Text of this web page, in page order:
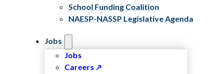
School Funding Coalition
NAESP-NASSP Legislative Agenda
Jobs
Jobs
Careers